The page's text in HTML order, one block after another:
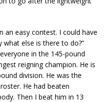
an easy contest. I could have
what else is there to do?”
in the 145-pound
reigning champion. He is
division. He was the
He had beaten
Then I beat him in 13